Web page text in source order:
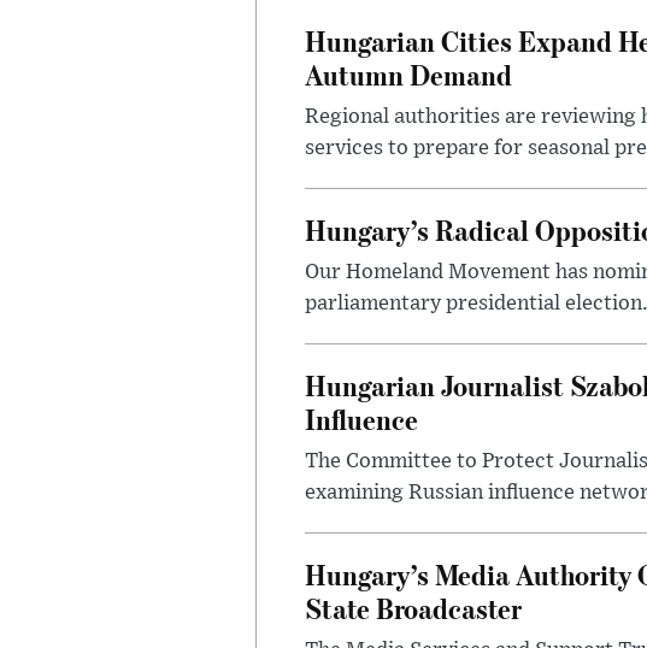
Hungarian Cities Expand
Autumn Demand
Regional authorities are
services to prepare for seasonal
Hungary’s Radical
Our Homeland Movement has
parliamentary presidential election.
Hungarian Journalist
Influence
The Committee to Protect
examining Russian influence
Hungary’s Media
State Broadcaster